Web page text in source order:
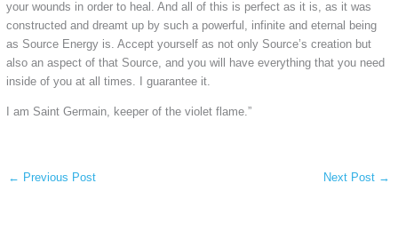
your wounds in order to heal. And all of this is perfect as it is, as it was
constructed and dreamt up by such a powerful, infinite and eternal being
as Source Energy is. Accept yourself as not only Source’s creation but
also an aspect of that Source, and you will have everything that you need
inside of you at all times. I guarantee it.
I am Saint Germain, keeper of the violet flame.”
← Previous Post Next Post →